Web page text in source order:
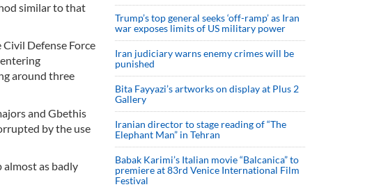
similar to that
Defense Force
around three
and Gbethis
by the use
as badly
Trump’s top general seeks ‘off-ramp’ as Iran
war exposes limits of US military power
Iran judiciary warns enemy crimes will be
punished
Bita Fayyazi’s artworks on display at Plus 2
Gallery
Iranian director to stage reading of “The
Elephant Man” in Tehran
Babak Karimi’s Italian movie “Balcanica” to
premiere at 83rd Venice International Film
Festival